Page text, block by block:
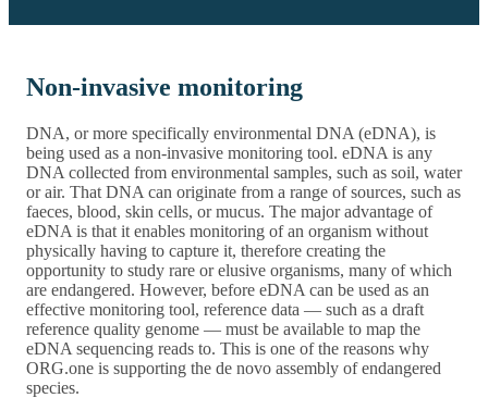
Non-invasive monitoring
DNA, or more specifically environmental DNA (eDNA), is
being used as a non-invasive monitoring tool. eDNA is any
DNA collected from environmental samples, such as soil, water
or air. That DNA can originate from a range of sources, such as
faeces, blood, skin cells, or mucus. The major advantage of
eDNA is that it enables monitoring of an organism without
physically having to capture it, therefore creating the
opportunity to study rare or elusive organisms, many of which
are endangered. However, before eDNA can be used as an
effective monitoring tool, reference data — such as a draft
reference quality genome — must be available to map the
eDNA sequencing reads to. This is one of the reasons why
ORG.one is supporting the de novo assembly of endangered
species.